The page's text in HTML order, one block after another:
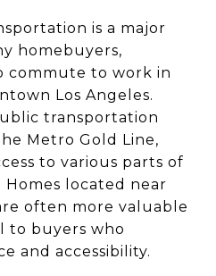
is a major
homebuyers,
commute to work in
Los Angeles.
transportation
Metro Gold Line,
to various parts of
located near
often more valuable
to buyers who
and accessibility.